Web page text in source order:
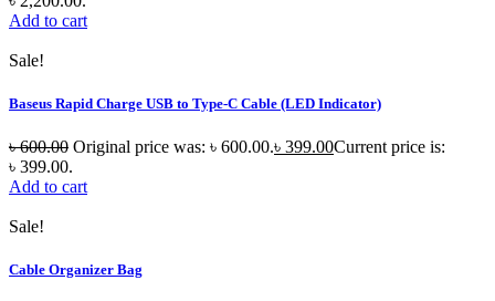
Add to cart
Sale!
Baseus Rapid Charge USB to Type-C Cable (LED Indicator)
৳600.00 Original price was: ৳ 600.00.৳ 399.00Current price is:
৳ 399.00.
Add to cart
Sale!
Cable Organizer Bag